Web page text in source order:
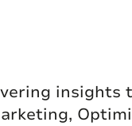
insights